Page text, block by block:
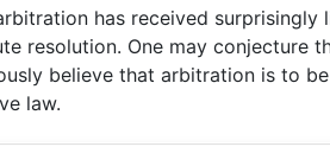
has received
resolution. One may conjecture
believe that arbitration is to
law.